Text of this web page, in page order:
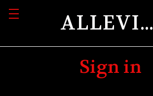
ALLEVIATION
Sign in